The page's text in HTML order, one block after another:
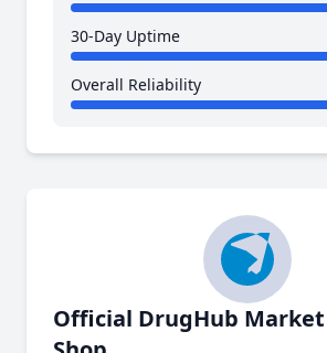
30-Day Uptime
Overall Reliability
Official DrugHub